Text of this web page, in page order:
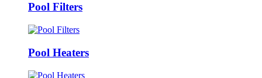
Pool Filters
Pool Heaters